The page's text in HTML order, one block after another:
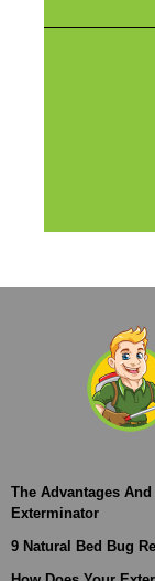
The Advantages
Exterminator
9 Natural Bed Bug